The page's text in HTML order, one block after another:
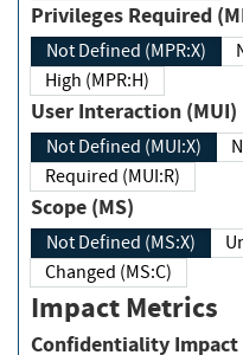
Privileges Required
Not Defined (MPR:X)
High (MPR:H)
User Interaction (MUI)
Not Defined (MUI:X)
Required (MUI:R)
Scope (MS)
Not Defined (MS:X)
Changed (MS:C)
Impact Metrics
Confidentiality